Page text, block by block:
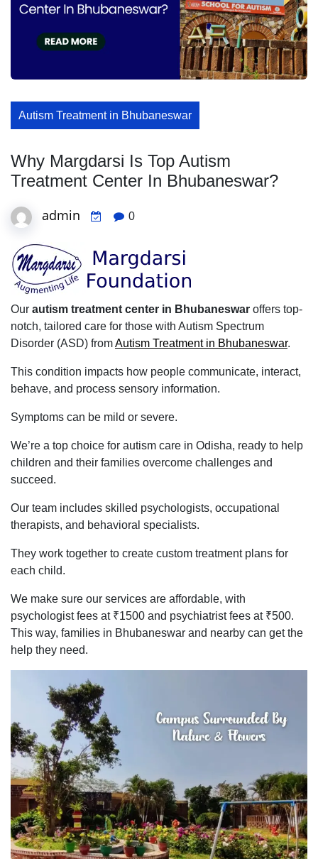
Autism Treatment in Bhubaneswar
Why Margdarsi Is Top Autism
Treatment Center In Bhubaneswar?
admin 0
Our autism treatment center in Bhubaneswar offers top-
notch, tailored care for those with Autism Spectrum
Disorder (ASD) fromAutism Treatment in Bhubaneswar.
This condition impacts how people communicate, interact,
behave, and process sensory information.
Symptoms can be mild or severe.
We’re a top choice for autism care in Odisha, ready to help
children and their families overcome challenges and
succeed.
Our team includes skilled psychologists, occupational
therapists, and behavioral specialists.
They work together to create custom treatment plans for
each child.
We make sure our services are affordable, with
psychologist fees at ₹1500 and psychiatrist fees at ₹500.
This way, families in Bhubaneswar and nearby can get the
help they need.